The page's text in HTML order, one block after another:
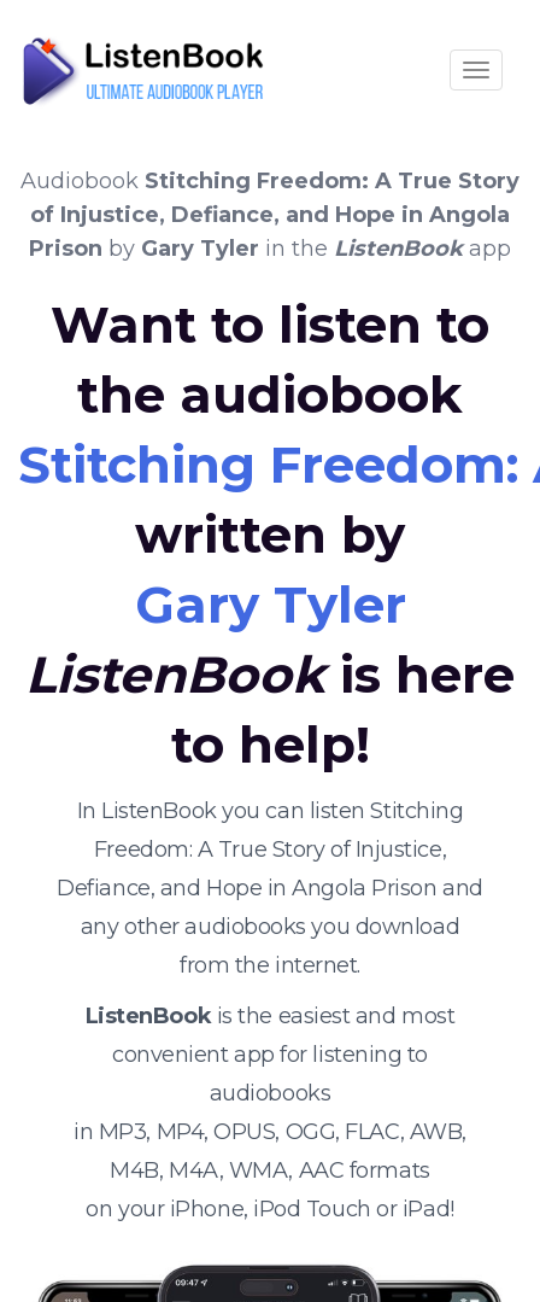
Audiobook Stitching Freedom: A True Story
of Injustice, Defiance, and Hope in Angola
Prison by Gary Tyler in the ListenBookapp
Want to listen to
the audiobook
Stitching Freedom:
written by
Gary Tyler
ListenBookis here
to help!
In ListenBook you can listen Stitching
Freedom: A True Story of Injustice,
Defiance, and Hope in Angola Prison and
any other audiobooks you download
from the internet.
ListenBookis the easiest and most
convenient app for listening to
audiobooks
in MP3, MP4, OPUS, OGG, FLAC, AWB,
M4B, M4A, WMA, AAC formats
on your iPhone, iPod Touch or iPad!